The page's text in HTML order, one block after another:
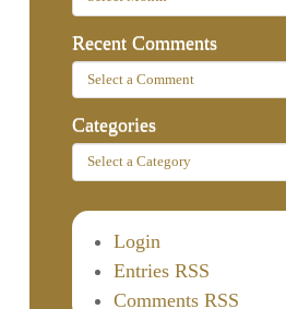
Recent Comments
Categories
Login
Entries RSS
Comments RSS